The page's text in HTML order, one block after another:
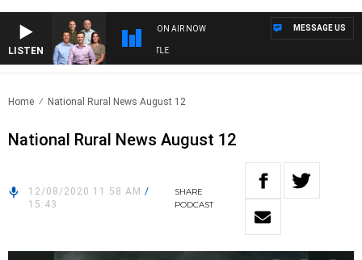
LISTEN
ON AIR NOW MESSAGE US
Home National Rural News August 12
National Rural News August 12
12/08/2020 11:58 AM /
15:43
SHARE
PODCAST